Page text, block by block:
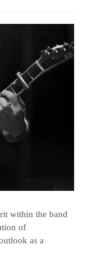
within the band
of
as a